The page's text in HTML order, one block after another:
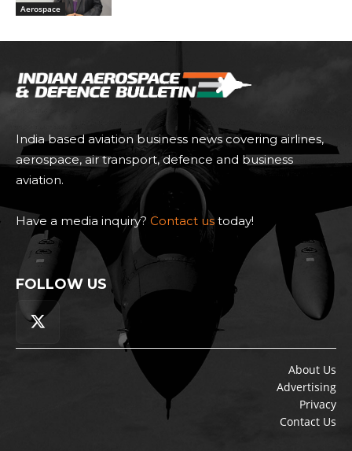
Aerospace
India based aviation business news covering airlines,
aerospace, air transport, defence and business
aviation.
Have a media inquiry? Contact us today!
FOLLOW US
About Us
Advertising
Privacy
Contact Us